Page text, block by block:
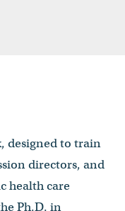
designed to train
directors, and
health care
Ph.D. in